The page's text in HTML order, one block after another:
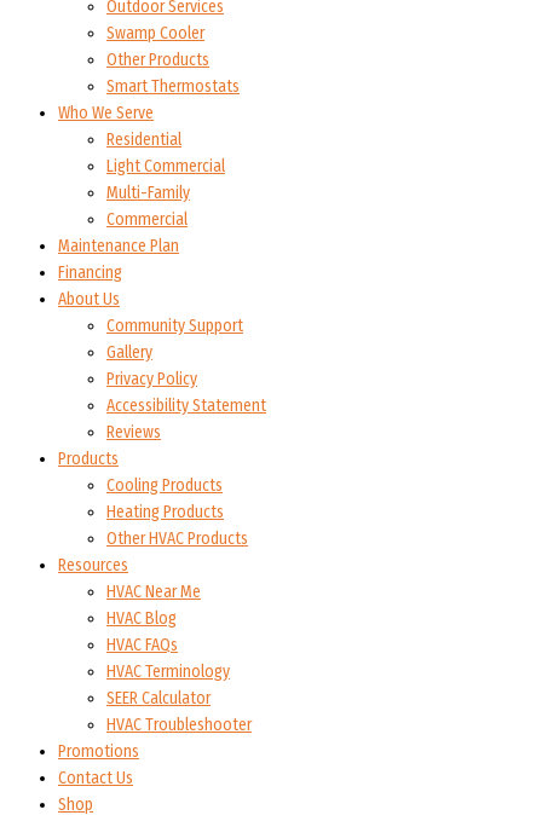
Outdoor Services
Swamp Cooler
Other Products
Smart Thermostats
Who We Serve
Residential
Light Commercial
Multi-Family
Commercial
Maintenance Plan
Financing
About Us
Community Support
Gallery
Privacy Policy
Accessibility Statement
Reviews
Products
Cooling Products
Heating Products
Other HVAC Products
Resources
HVAC Near Me
HVAC Blog
HVAC FAQs
HVAC Terminology
SEER Calculator
HVAC Troubleshooter
Promotions
Contact Us
Shop